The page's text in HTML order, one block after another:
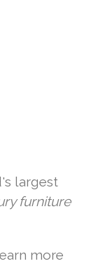
largest
furniture
more